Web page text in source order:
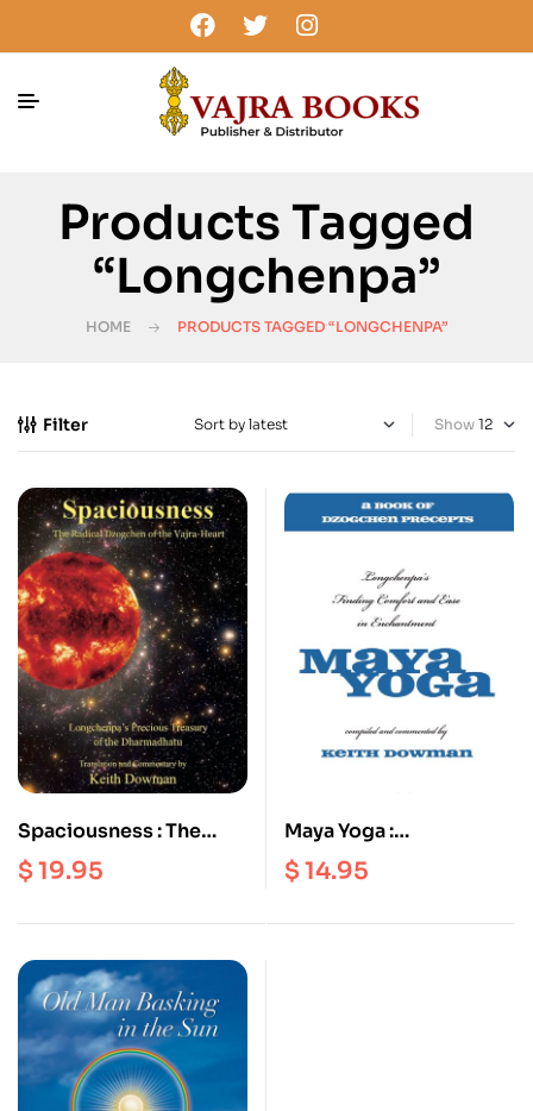
Products Tagged
“Longchenpa”
HOME PRODUCTS TAGGED “LONGCHENPA”
Filter Show
Spaciousness : The
Radical Dzogchen of
the Vajra Heart |
Dharmadhatu
$19.95
Maya Yoga :
Longchenpa’s Finding
Comfort and Ease in
$14.95